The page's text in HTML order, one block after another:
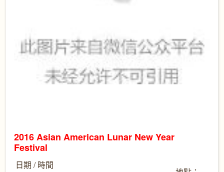
2016 Asian American Lunar New Year
Festival
日期 / 時間